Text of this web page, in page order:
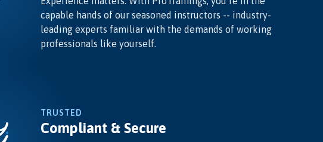
capable hands of our seasoned instructors -- industry-
leading experts familiar with the demands of working
professionals like yourself.
TRUSTED
Compliant & Secure